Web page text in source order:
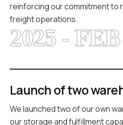
reinforcing our commitment to
freight operations.
2025 - FEB
Launch of two
We launched two of our own
our storage and fulfillment